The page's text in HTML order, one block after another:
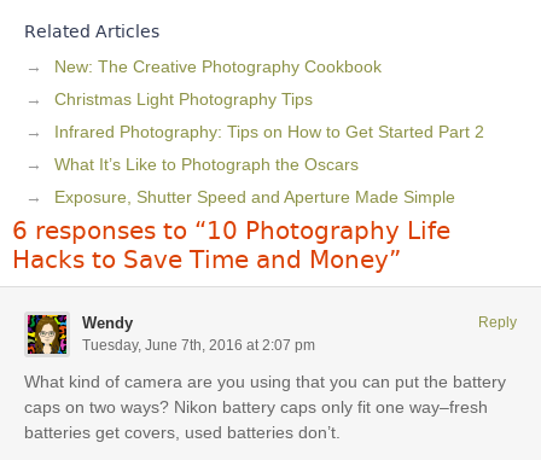
Related Articles
New: The Creative Photography Cookbook
Christmas Light Photography Tips
Infrared Photography: Tips on How to Get Started Part 2
What It’s Like to Photograph the Oscars
Exposure, Shutter Speed and Aperture Made Simple
6 responses to “10 Photography Life
Hacks to Save Time and Money”
Wendy
Tuesday, June 7th, 2016 at 2:07 pm
What kind of camera are you using that you can put the battery
caps on two ways? Nikon battery caps only fit one way–fresh
batteries get covers, used batteries don’t.
Reply